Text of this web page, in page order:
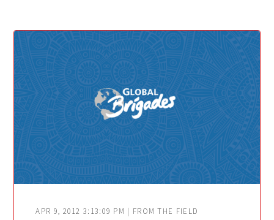
APR 9, 2012 3:13:09 PM | FROM THE FIELD